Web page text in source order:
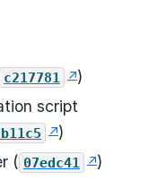
c217781
)
script
)
( 07edc41
)